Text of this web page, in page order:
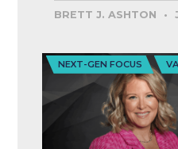
BRETT J. ASHTON
NEXT-GEN FOCUS